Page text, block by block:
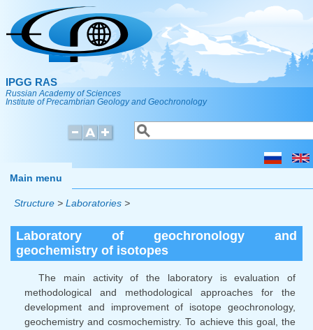
Skip to main content
IPGG RAS
Russian Academy of Sciences
Institute of Precambrian Geology and Geochronology
Search form
Search
Main menu
Structure > Laboratories >
Laboratory of geochronology and
geochemistry of isotopes
The main activity of the laboratory is evaluation of
methodological and methodological approaches for the
development and improvement of isotope geochronology,
geochemistry and cosmochemistry. To achieve this goal, the